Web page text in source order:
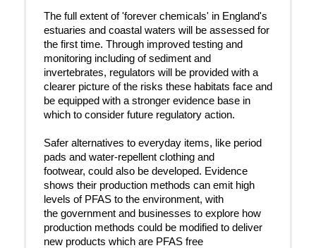
The full extent of 'forever chemicals' in England's
estuaries and coastal waters will be assessed for
the first time. Through improved testing and
monitoring including of sediment and
invertebrates, regulators will be provided with a
clearer picture of the risks these habitats face and
be equipped with a stronger evidence base in
which to consider future regulatory action.
Safer alternatives to everyday items, like period
pads and water-repellent clothing and
footwear, could also be developed. Evidence
shows their production methods can emit high
levels of PFAS to the environment, with
the government and businesses to explore how
production methods could be modified to deliver
new products which are PFAS free